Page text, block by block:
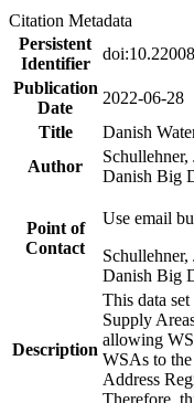
Citation Metadata
Persistent
Identifier
Publication
Date
2022-06-28
Title
Danish
Author
Danish Big
Point of
Contact
Use email
Danish Big
Description
This data
Supply
allowing
WSAs to
Address
Therefore,